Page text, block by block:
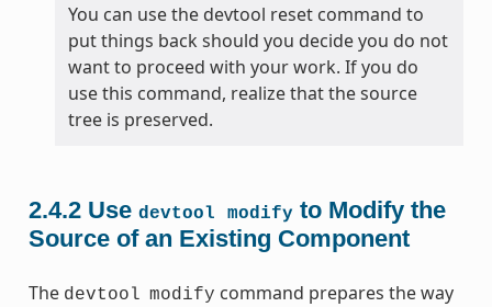
You can use the devtool reset command to
put things back should you decide you do not
want to proceed with your work. If you do
use this command, realize that the source
tree is preserved.
2.4.2 Use devtool modifyto Modify the
Source of an Existing Component
The devtool modify command prepares the way